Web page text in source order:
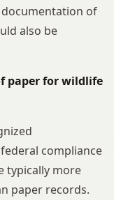
of
also be
paper for wildlife
compliance
typically more
paper records.